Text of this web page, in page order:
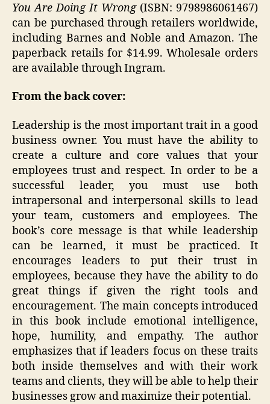
You Are Doing It Wrong(ISBN: 9798986061467)
can be purchased through retailers worldwide,
including Barnes and Noble and Amazon. The
paperback retails for $14.99. Wholesale orders
are available through Ingram.
From the back cover:
Leadership is the most important trait in a good
business owner. You must have the ability to
create a culture and core values that your
employees trust and respect. In order to be a
successful leader, you must use both
intrapersonal and interpersonal skills to lead
your team, customers and employees. The
book’s core message is that while leadership
can be learned, it must be practiced. It
encourages leaders to put their trust in
employees, because they have the ability to do
great things if given the right tools and
encouragement. The main concepts introduced
in this book include emotional intelligence,
hope, humility, and empathy. The author
emphasizes that if leaders focus on these traits
both inside themselves and with their work
teams and clients, they will be able to help their
businesses grow and maximize their potential.